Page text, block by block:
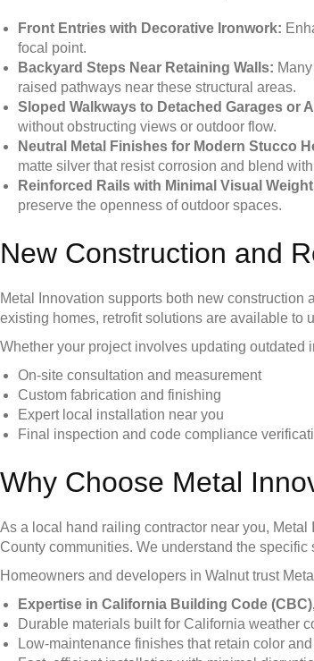
Front Entries with Decorative Ironwork:
focal point.
Backyard Steps Near Retaining Walls:
raised pathways near these structural areas.
Sloped Walkways to Detached Garages or
without obstructing views or outdoor flow.
Neutral Metal Finishes for Modern Stucco
matte silver that resist corrosion and blend
Reinforced Rails with Minimal Visual
preserve the openness of outdoor spaces.
New Construction and
Metal Innovation supports both new
existing homes, retrofit solutions are available to
Whether your project involves updating
On-site consultation and measurement
Custom fabrication and finishing
Expert local installation near you
Final inspection and code compliance
Why Choose Metal
As a local hand railing contractor near you,
County communities. We understand the
Homeowners and developers in Walnut trust
Expertise in California Building Code
Durable materials built for California weather
Low-maintenance finishes that retain color